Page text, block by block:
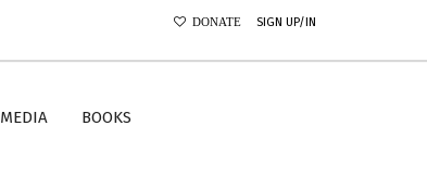
DONATE SIGN UP/IN
MEDIA BOOKS